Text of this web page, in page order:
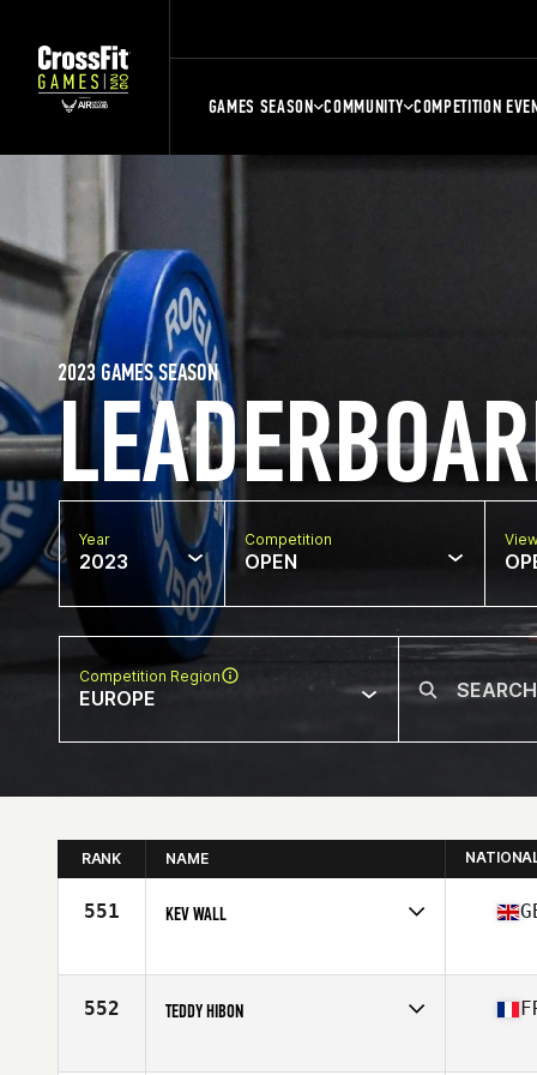
GAMES SEASON COMMUNITY COMPETITION
2023 GAMES SEASON
Year
2023
Competition
OPEN
Competition Region
EUROPE
RANK NAME
551 KEV WALL
Affiliate
CrossFit Beowulf
552 TEDDY HIBON
Affiliate
CrossFit Sainte Maxime